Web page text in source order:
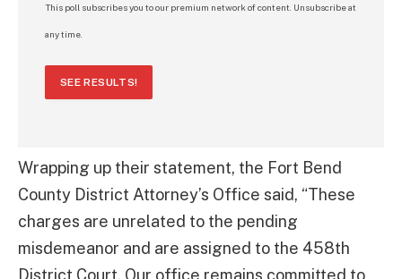
This poll subscribes you to our premium network of content. Unsubscribe at
any time.
SEE RESULTS!
Wrapping up their statement, the Fort Bend
County District Attorney’s Office said, “These
charges are unrelated to the pending
misdemeanor and are assigned to the 458th
District Court. Our office remains committed to